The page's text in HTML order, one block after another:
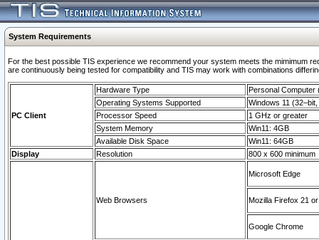
System Requirements
For the best possible TIS experience we recommend your system meets the mimimum
are continuously being tested for compatibility and TIS may work with combinations
PC Client
Hardware Type
Personal Computer
Operating Systems Supported
Windows 11
Processor Speed
1 GHz or greater
System Memory
Win11: 4GB
Available Disk Space
Win11: 64GB
Display
Resolution 800 x 600 minimum
Web Browsers
Microsoft Edge
Mozilla Firefox 21
Google Chrome